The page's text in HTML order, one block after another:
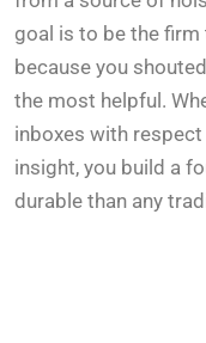
goal is to be the
because you
the most helpful.
inboxes with
insight, you build a
durable than any